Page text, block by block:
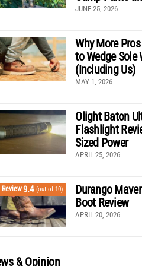
JUNE 25, 2026
Why More
to Wedge Sole
(Including Us)
MAY 1, 2026
Olight Baton
Flashlight
Sized Power
APRIL 25, 2026
Review9.4 (out of 10)
Durango
Boot Review
APRIL 20, 2026
& Opinion